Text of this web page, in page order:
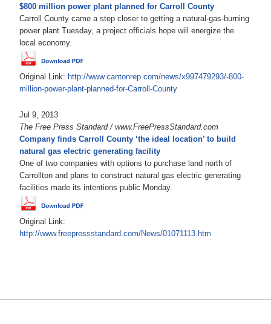
$800 million power plant planned for Carroll County
Carroll County came a step closer to getting a natural-gas-burning
power plant Tuesday, a project officials hope will energize the
local economy.
Original Link: http://www.cantonrep.com/news/x997479293/-800-
million-power-plant-planned-for-Carroll-County
Jul 9, 2013
The Free Press Standard / www.FreePressStandard.com
Company finds Carroll County ‘the ideal location’ to build
natural gas electric generating facility
One of two companies with options to purchase land north of
Carrollton and plans to construct natural gas electric generating
facilities made its intentions public Monday.
Original Link:
http://www.freepressstandard.com/News/01071113.htm